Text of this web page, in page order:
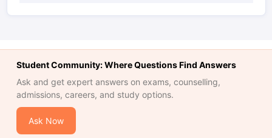
Student Community: Where Questions Find Answers
Ask and get expert answers on exams, counselling,
admissions, careers, and study options.
Ask Now